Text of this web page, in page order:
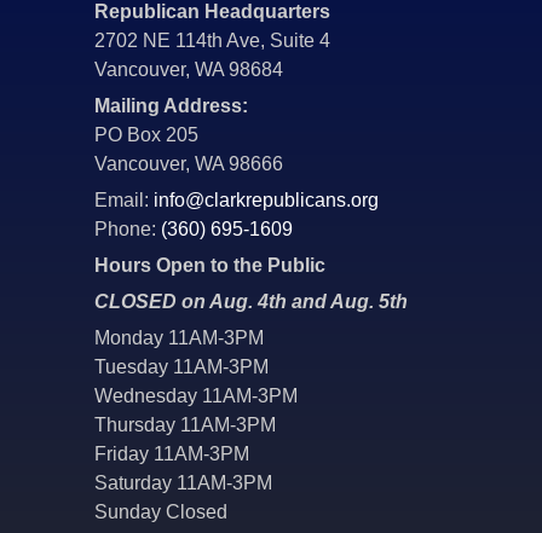
Republican Headquarters
2702 NE 114th Ave, Suite 4
Vancouver, WA 98684
Mailing Address:
PO Box 205
Vancouver, WA 98666
Email: info@clarkrepublicans.org
Phone: (360) 695-1609
Hours Open to the Public
CLOSED on Aug. 4th and Aug. 5th
Monday 11AM-3PM
Tuesday 11AM-3PM
Wednesday 11AM-3PM
Thursday 11AM-3PM
Friday 11AM-3PM
Saturday 11AM-3PM
Sunday Closed